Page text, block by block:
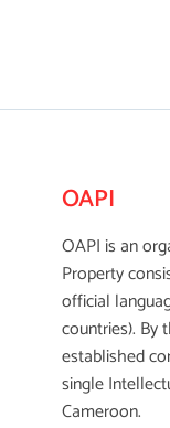
Expertise
Insights
Career
Contact
Client Hub
OAPI
OAPI is an
Property
official
countries). By
established
single
Cameroon.